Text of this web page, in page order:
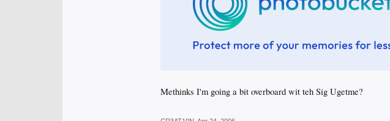
Methinks I'm going a bit overboard wit teh Sig Ugetme?